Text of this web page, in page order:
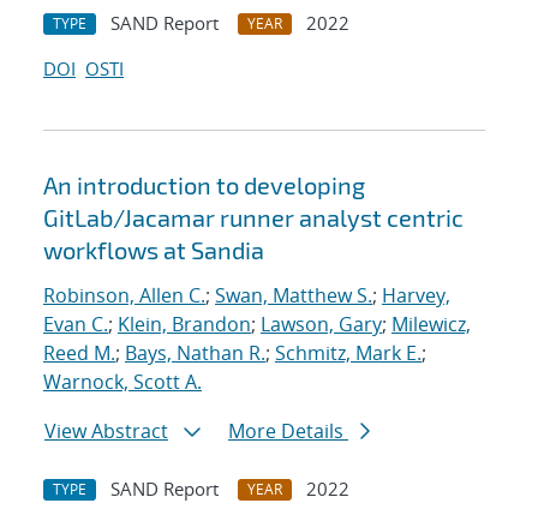
TYPE SAND Report YEAR
2022
DOI OSTI
An introduction to developing
GitLab/Jacamar runner analyst centric
workflows at Sandia
Robinson, Allen C.; Swan, Matthew S.; Harvey,
Evan C.; Klein, Brandon; Lawson, Gary; Milewicz,
Reed M.; Bays, Nathan R.; Schmitz, Mark E.;
Warnock, Scott A.
View Abstract
More Details
TYPE SAND Report YEAR
2022